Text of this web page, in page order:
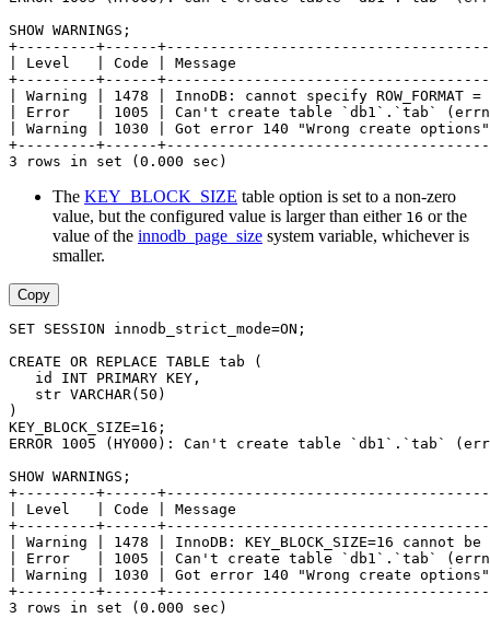
SHOW WARNINGS;
+---------+------
| Level   | Code | Message
+---------+------
| Warning | 1478 | InnoDB: cannot specify ROW_FORMAT =
| Error   | 1005 | Can't create table `db1`.`tab`
| Warning | 1030 | Got error 140 "Wrong create
+---------+------
3 rows in set (0.000 sec)
The KEY_BLOCK_SIZE table option is set to a non-zero
value, but the configured value is larger than either 16 or the
value of the innodb_page_size system variable, whichever is
smaller.
Copy
SET SESSION innodb_strict_mode=ON;
CREATE OR REPLACE TABLE tab (
   id INT PRIMARY KEY,
   str VARCHAR(50)
)
KEY_BLOCK_SIZE=16;
ERROR 1005 (HY000): Can't create table `db1`.`tab`
SHOW WARNINGS;
+---------+------
| Level   | Code | Message
+---------+------
| Warning | 1478 | InnoDB: KEY_BLOCK_SIZE=16
| Error   | 1005 | Can't create table `db1`.`tab`
| Warning | 1030 | Got error 140 "Wrong create
+---------+------
3 rows in set (0.000 sec)